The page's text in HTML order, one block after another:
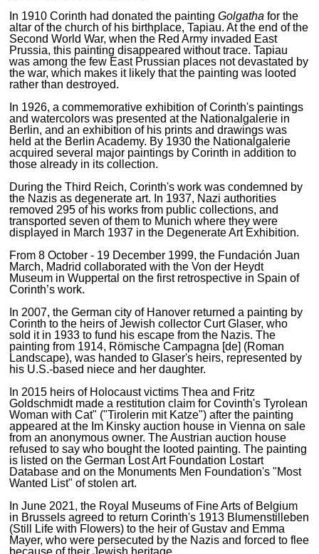
In 1910 Corinth had donated the paintingGolgatha for the
altar of the church of his birthplace, Tapiau. At the end of the
Second World War, when the Red Army invaded East
Prussia, this painting disappeared without trace. Tapiau
was among the few East Prussian places not devastated by
the war, which makes it likely that the painting was looted
rather than destroyed.
In 1926, a commemorative exhibition of Corinth's paintings
and watercolors was presented at the Nationalgalerie in
Berlin, and an exhibition of his prints and drawings was
held at the Berlin Academy. By 1930 the Nationalgalerie
acquired several major paintings by Corinth in addition to
those already in its collection.
During the Third Reich, Corinth's work was condemned by
the Nazis as degenerate art. In 1937, Nazi authorities
removed 295 of his works from public collections, and
transported seven of them to Munich where they were
displayed in March 1937 in the Degenerate Art Exhibition.
From 8 October - 19 December 1999, the Fundación Juan
March, Madrid collaborated with the Von der Heydt
Museum in Wuppertal on the first retrospective in Spain of
Corinth’s work.
In 2007, the German city of Hanover returned a painting by
Corinth to the heirs of Jewish collector Curt Glaser, who
sold it in 1933 to fund his escape from the Nazis. The
painting from 1914, Römische Campagna [de] (Roman
Landscape), was handed to Glaser's heirs, represented by
his U.S.-based niece and her daughter.
In 2015 heirs of Holocaust victims Thea and Fritz
Goldschmidt made a restitution claim for Covinth's Tyrolean
Woman with Cat" ("Tirolerin mit Katze") after the painting
appeared at the Im Kinsky auction house in Vienna on sale
from an anonymous owner. The Austrian auction house
refused to say who bought the looted painting. The painting
is listed on the German Lost Art Foundation Lostart
Database and on the Monuments Men Foundation's "Most
Wanted List" of stolen art.
In June 2021, the Royal Museums of Fine Arts of Belgium
in Brussels agreed to return Corinth's 1913 Blumenstilleben
(Still Life with Flowers) to the heir of Gustav and Emma
Mayer, who were persecuted by the Nazis and forced to flee
because of their Jewish heritage.